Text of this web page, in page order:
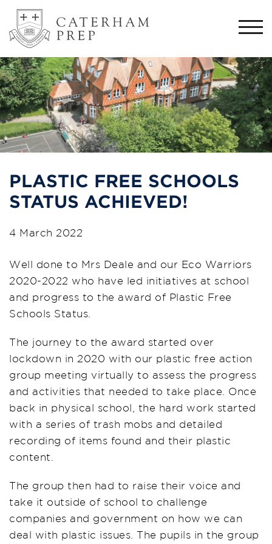
PLASTIC FREE SCHOOLS
STATUS ACHIEVED!
4 March 2022
Well done to Mrs Deale and our Eco Warriors
2020-2022 who have led initiatives at school
and progress to the award of Plastic Free
Schools Status.
The journey to the award started over
lockdown in 2020 with our plastic free action
group meeting virtually to assess the progress
and activities that needed to take place. Once
back in physical school, the hard work started
with a series of trash mobs and detailed
recording of items found and their plastic
content.
The group then had to raise their voice and
take it outside of school to challenge
companies and government on how we can
deal with plastic issues. The pupils in the group